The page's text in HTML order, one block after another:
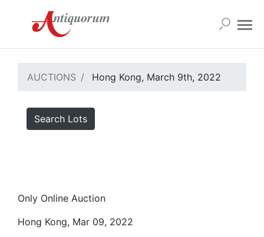
AUCTIONS Hong Kong, March 9th, 2022
Search Lots
Only Online Auction
Hong Kong, Mar 09, 2022